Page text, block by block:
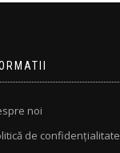
noi
de confidențialitate